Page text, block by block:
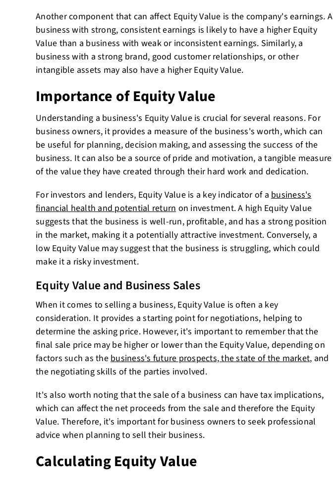
Another component that can affect Equity Value is the company's earnings. A
business with strong, consistent earnings is likely to have a higher Equity
Value than a business with weak or inconsistent earnings. Similarly, a
business with a strong brand, good customer relationships, or other
intangible assets may also have a higher Equity Value.
Importance of Equity Value
Understanding a business's Equity Value is crucial for several reasons. For
business owners, it provides a measure of the business's worth, which can
be useful for planning, decision making, and assessing the success of the
business. It can also be a source of pride and motivation, a tangible measure
of the value they have created through their hard work and dedication.
For investors and lenders, Equity Value is a key indicator of a business's
financial health and potential returnon investment. A high Equity Value
suggests that the business is well-run, profitable, and has a strong position
in the market, making it a potentially attractive investment. Conversely, a
low Equity Value may suggest that the business is struggling, which could
make it a risky investment.
Equity Value and Business Sales
When it comes to selling a business, Equity Value is often a key
consideration. It provides a starting point for negotiations, helping to
determine the asking price. However, it's important to remember that the
final sale price may be higher or lower than the Equity Value, depending on
factors such as thebusiness's future prospects, the state of the market, and
the negotiating skills of the parties involved.
It's also worth noting that the sale of a business can have tax implications,
which can affect the net proceeds from the sale and therefore the Equity
Value. Therefore, it's important for business owners to seek professional
advice when planning to sell their business.
Calculating Equity Value